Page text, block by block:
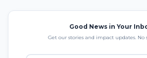
Good News in Your
Get our stories and impact updates. No